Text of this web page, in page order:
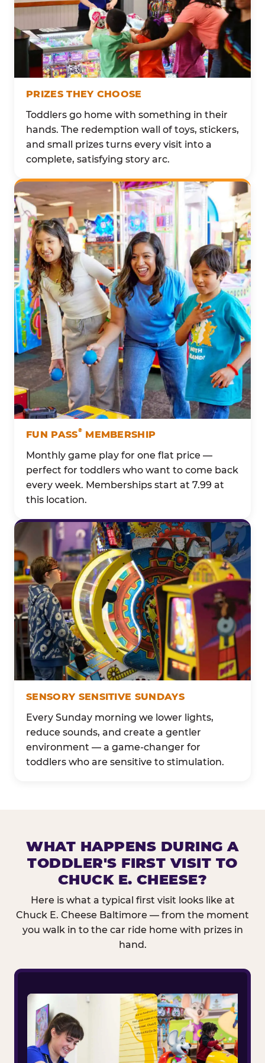
PRIZES THEY CHOOSE
Toddlers go home with something in their
hands. The redemption wall of toys, stickers,
and small prizes turns every visit into a
complete, satisfying story arc.
FUN PASS®MEMBERSHIP
Monthly game play for one flat price —
perfect for toddlers who want to come back
every week. Memberships start at 7.99 at
this location.
SENSORY SENSITIVE SUNDAYS
Every Sunday morning we lower lights,
reduce sounds, and create a gentler
environment — a game-changer for
toddlers who are sensitive to stimulation.
WHAT HAPPENS DURING A
TODDLER'S FIRST VISIT TO
CHUCK E. CHEESE?
Here is what a typical first visit looks like at
Chuck E. Cheese Baltimore — from the moment
you walk in to the car ride home with prizes in
hand.